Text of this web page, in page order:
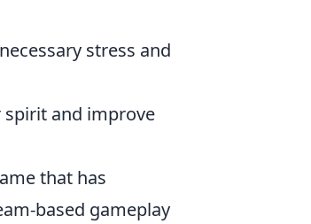
stress and
and improve
that has
based gameplay